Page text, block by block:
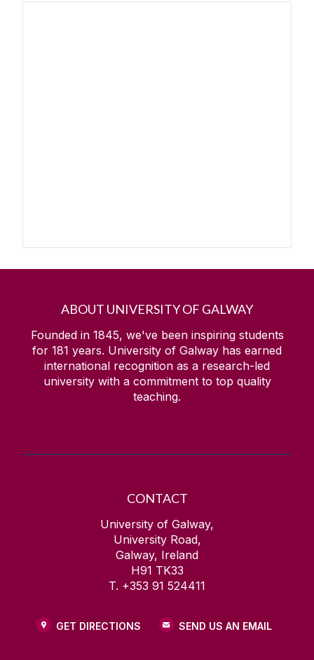
ABOUT UNIVERSITY OF GALWAY
Founded in 1845, we've been inspiring students
for 181 years. University of Galway has earned
international recognition as a research-led
university with a commitment to top quality
teaching.
CONTACT
University of Galway,
University Road,
Galway, Ireland
H91 TK33
T. +353 91 524411
GET DIRECTIONS SEND US AN EMAIL